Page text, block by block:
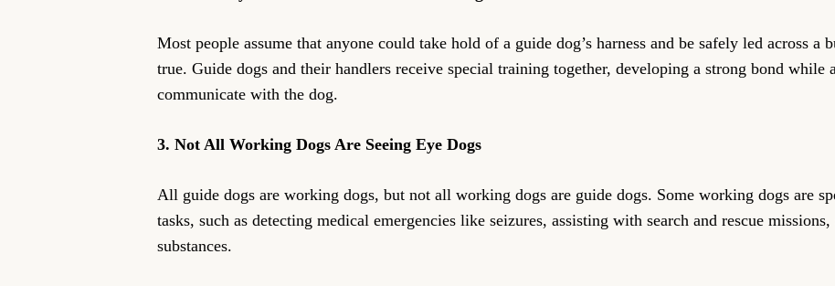
Most people assume that anyone could take hold of a guide dog’s harness and be safely led across a
true. Guide dogs and their handlers receive special training together, developing a strong bond while
communicate with the dog.
3. Not All Working Dogs Are Seeing Eye Dogs
All guide dogs are working dogs, but not all working dogs are guide dogs. Some working dogs are
tasks, such as detecting medical emergencies like seizures, assisting with search and rescue
substances.